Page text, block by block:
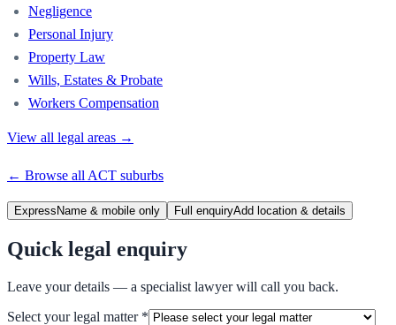
Negligence
Personal Injury
Property Law
Wills, Estates & Probate
Workers Compensation
View all legal areas →
← Browse all ACT suburbs
Express Name & mobile only Full enquiryAdd location & details
Quick legal enquiry
Leave your details — a specialist lawyer will call you back.
Select your legal matter *